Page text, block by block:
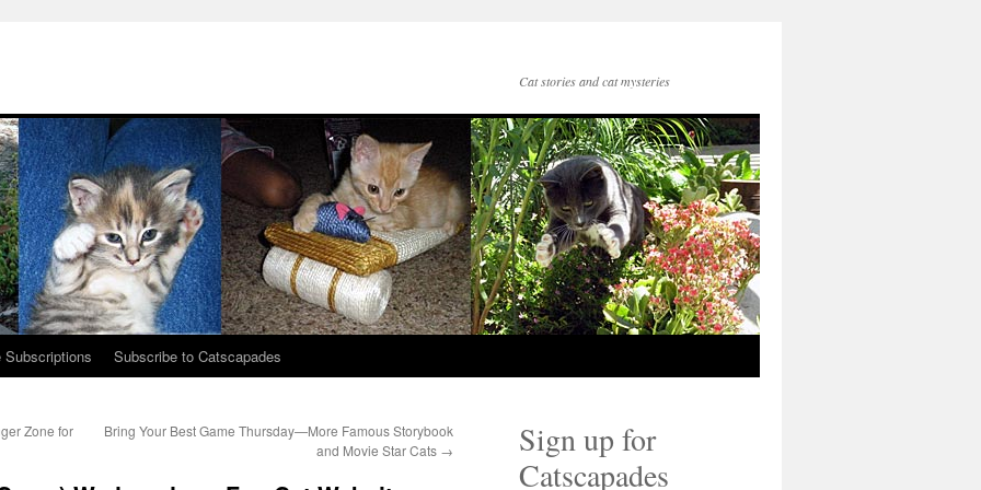
Cat stories and cat mysteries
Subscriptions Subscribe to Catscapades
Zone for
Bring Your Best Game Thursday—More Famous Storybook
and Movie Star Cats →
Sign up for
Catscapades